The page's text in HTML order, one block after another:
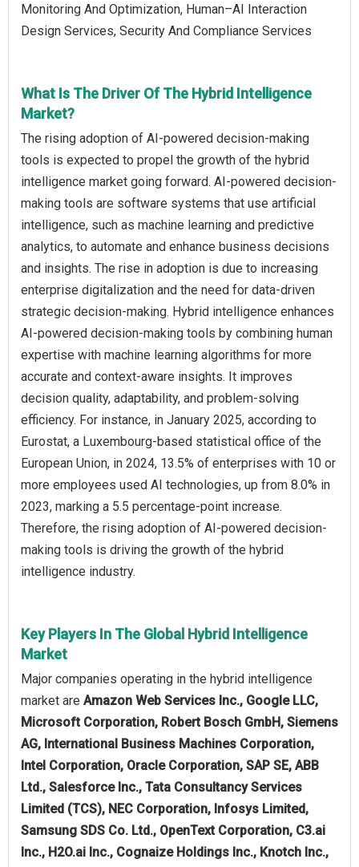
Monitoring And Optimization, Human–AI Interaction
Design Services, Security And Compliance Services
What Is The Driver Of The Hybrid Intelligence
Market?
The rising adoption of AI-powered decision-making
tools is expected to propel the growth of the hybrid
intelligence market going forward. AI-powered decision-
making tools are software systems that use artificial
intelligence, such as machine learning and predictive
analytics, to automate and enhance business decisions
and insights. The rise in adoption is due to increasing
enterprise digitalization and the need for data-driven
strategic decision-making. Hybrid intelligence enhances
AI-powered decision-making tools by combining human
expertise with machine learning algorithms for more
accurate and context-aware insights. It improves
decision quality, adaptability, and problem-solving
efficiency. For instance, in January 2025, according to
Eurostat, a Luxembourg-based statistical office of the
European Union, in 2024, 13.5% of enterprises with 10 or
more employees used AI technologies, up from 8.0% in
2023, marking a 5.5 percentage-point increase.
Therefore, the rising adoption of AI-powered decision-
making tools is driving the growth of the hybrid
intelligence industry.
Key Players In The Global Hybrid Intelligence
Market
Major companies operating in the hybrid intelligence
market are Amazon Web Services Inc., Google LLC,
Microsoft Corporation, Robert Bosch GmbH, Siemens
AG, International Business Machines Corporation,
Intel Corporation, Oracle Corporation, SAP SE, ABB
Ltd., Salesforce Inc., Tata Consultancy Services
Limited (TCS), NEC Corporation, Infosys Limited,
Samsung SDS Co. Ltd., OpenText Corporation, C3.ai
Inc., H2O.ai Inc., Cognaize Holdings Inc., Knotch Inc.,